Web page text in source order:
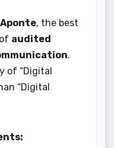
, the best
audited
.
of “Digital
“Digital